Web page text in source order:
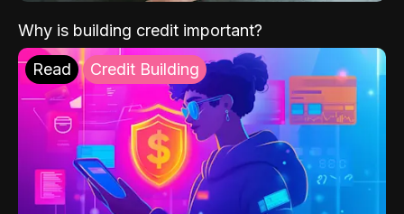
Why is building credit important?
Read Credit Building